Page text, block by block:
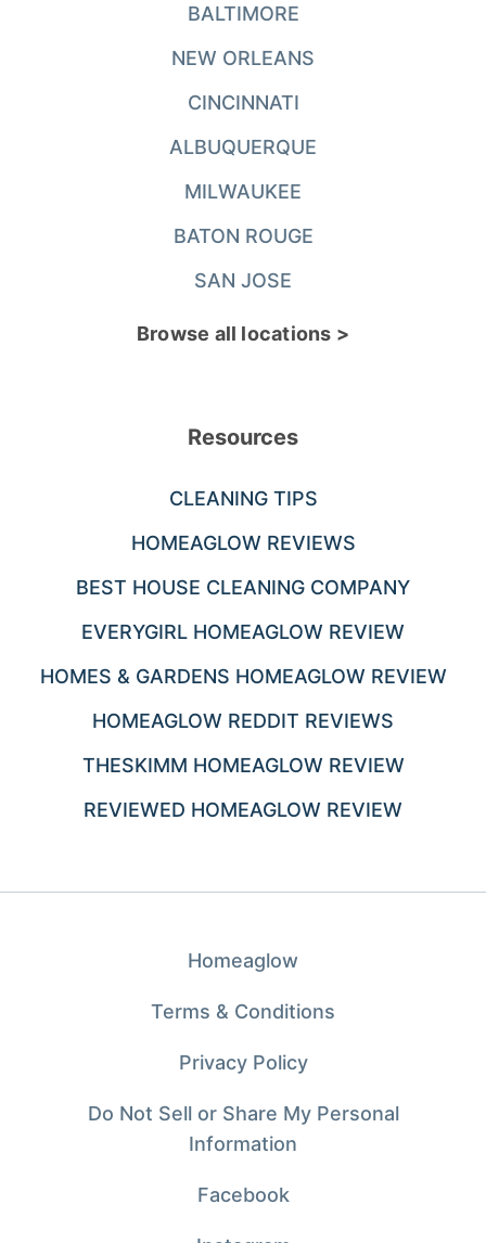
BALTIMORE
NEW ORLEANS
CINCINNATI
ALBUQUERQUE
MILWAUKEE
BATON ROUGE
SAN JOSE
Browse all locations >
Resources
CLEANING TIPS
HOMEAGLOW REVIEWS
BEST HOUSE CLEANING COMPANY
EVERYGIRL HOMEAGLOW REVIEW
HOMES & GARDENS HOMEAGLOW REVIEW
HOMEAGLOW REDDIT REVIEWS
THESKIMM HOMEAGLOW REVIEW
REVIEWED HOMEAGLOW REVIEW
Homeaglow
Terms & Conditions
Privacy Policy
Do Not Sell or Share My Personal
Information
Facebook